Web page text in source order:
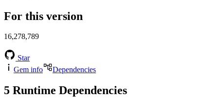
For this version
16,278,789
Star
Gem info
Dependencies
5 Runtime Dependencies